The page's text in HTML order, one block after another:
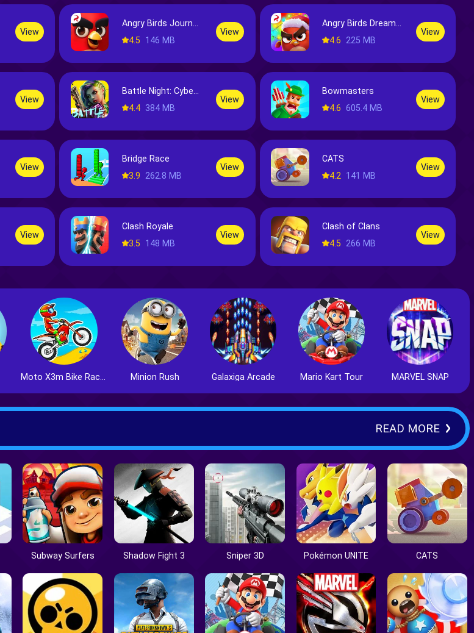
View
Angry Birds Journey
4.5
146 MB
View
Angry Birds Dream Blast
4.6
225 MB
View
View
Battle Night: Cyberpunk-Idle RPG
4.4 384 MB
View
Bowmasters
4.6 605.4 MB
View
View
Bridge Race
3.9
262.8 MB
View
CATS
4.2
141 MB
View
View
Clash Royale
3.5
148 MB
View
Clash of Clans
4.5
266 MB
View
Moto X3m Bike Race Game Minion Rush Galaxiga Arcade Mario Kart Tour MARVEL SNAP
READ MORE
Subway Surfers Shadow Fight 3 Sniper 3D Pokémon UNITE CATS